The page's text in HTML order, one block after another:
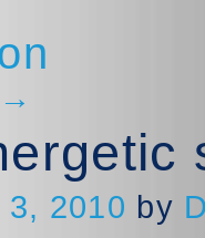
→
3, 2010 by